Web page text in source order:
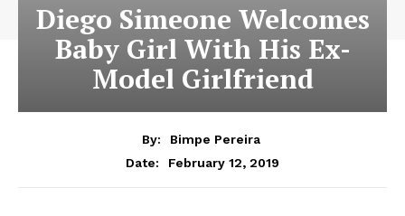
Diego Simeone Welcomes
Baby Girl With His Ex-
Model Girlfriend
By:
Bimpe Pereira
Date:
February 12, 2019